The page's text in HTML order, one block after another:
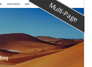
Multi-Page